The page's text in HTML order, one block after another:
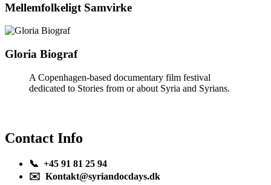
Mellemfolkeligt Samvirke
Gloria Biograf
A Copenhagen-based documentary film festival
dedicated to Stories from or about Syria and Syrians.
Contact Info
📞 +45 91 81 25 94
✉️ Kontakt@syriandocdays.dk